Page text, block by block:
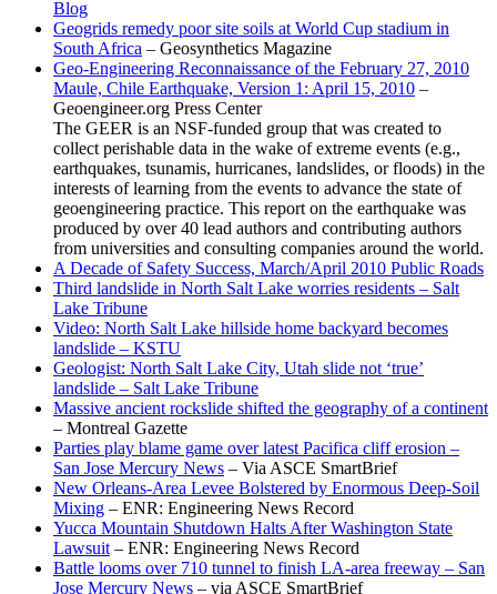
Blog
Geogrids remedy poor site soils at World Cup stadium in
South Africa – Geosynthetics Magazine
Geo-Engineering Reconnaissance of the February 27, 2010
Maule, Chile Earthquake, Version 1: April 15, 2010 –
Geoengineer.org Press Center
The GEER is an NSF-funded group that was created to
collect perishable data in the wake of extreme events (e.g.,
earthquakes, tsunamis, hurricanes, landslides, or floods) in the
interests of learning from the events to advance the state of
geoengineering practice. This report on the earthquake was
produced by over 40 lead authors and contributing authors
from universities and consulting companies around the world.
A Decade of Safety Success, March/April 2010 Public Roads
Third landslide in North Salt Lake worries residents – Salt
Lake Tribune
Video: North Salt Lake hillside home backyard becomes
landslide – KSTU
Geologist: North Salt Lake City, Utah slide not ‘true’
landslide – Salt Lake Tribune
Massive ancient rockslide shifted the geography of a continent
– Montreal Gazette
Parties play blame game over latest Pacifica cliff erosion –
San Jose Mercury News – Via ASCE SmartBrief
New Orleans-Area Levee Bolstered by Enormous Deep-Soil
Mixing – ENR: Engineering News Record
Yucca Mountain Shutdown Halts After Washington State
Lawsuit – ENR: Engineering News Record
Battle looms over 710 tunnel to finish LA-area freeway – San
Jose Mercury News – via ASCE SmartBrief